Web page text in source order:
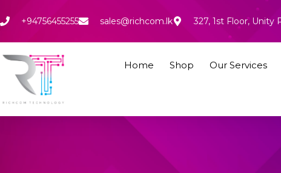
to
+94756455255 sales@richcom.lk 327, 1st Floor, Unity
Home Shop Our Services